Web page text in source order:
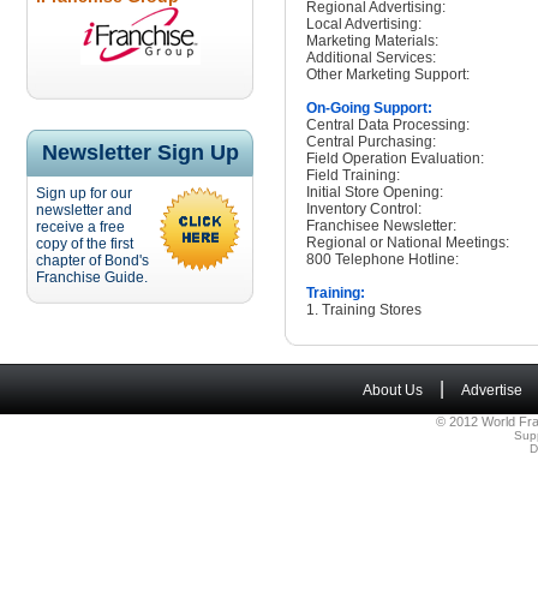
Newsletter Sign Up
Sign up for our
newsletter and
receive a free
copy of the first
chapter of Bond's
Franchise Guide.
Regional Advertising:
Local Advertising:
Marketing Materials:
Additional Services:
Other Marketing Support:
On-Going Support:
Central Data Processing:
Central Purchasing:
Field Operation Evaluation:
Field Training:
Initial Store Opening:
Inventory Control:
Franchisee Newsletter:
Regional or National Meetings:
800 Telephone Hotline:
Training:
1. Training Stores
About Us Advertise
© 2012 World